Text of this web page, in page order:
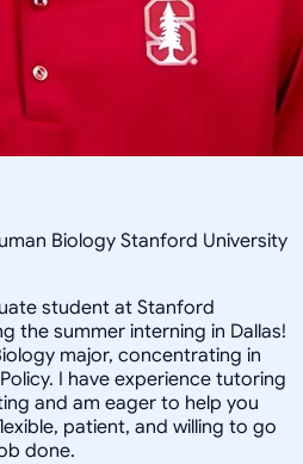
Biology Stanford University
student at Stanford
the summer interning in Dallas!
major, concentrating in
I have experience tutoring
and am eager to help you
patient, and willing to go
done.